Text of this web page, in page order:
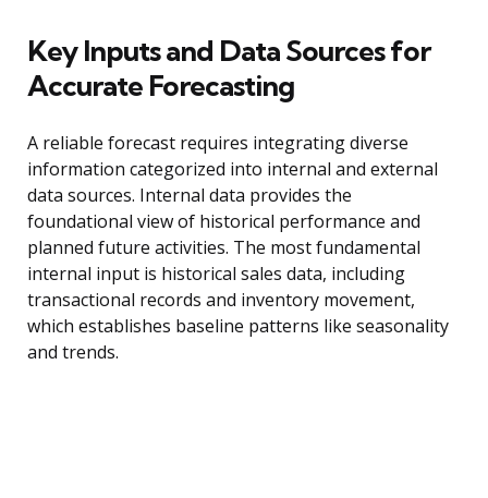
Key Inputs and Data Sources for
Accurate Forecasting
A reliable forecast requires integrating diverse
information categorized into internal and external
data sources. Internal data provides the
foundational view of historical performance and
planned future activities. The most fundamental
internal input is historical sales data, including
transactional records and inventory movement,
which establishes baseline patterns like seasonality
and trends.